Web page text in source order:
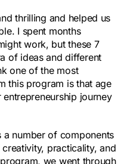
thrilling and helped us
I spent months
work, but these 7
of ideas and different
one of the most
this program is that age
journey
a number of components
practicality, and
we went through